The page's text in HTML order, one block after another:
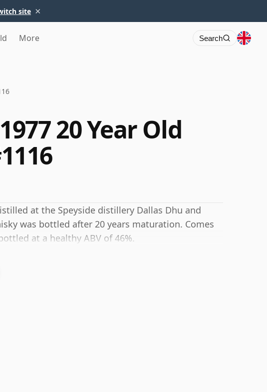
site ×
More Search
20 Year Old
at the Speyside distillery Dallas Dhu and
was bottled after 20 years maturation. Comes
at a healthy ABV of 46%.